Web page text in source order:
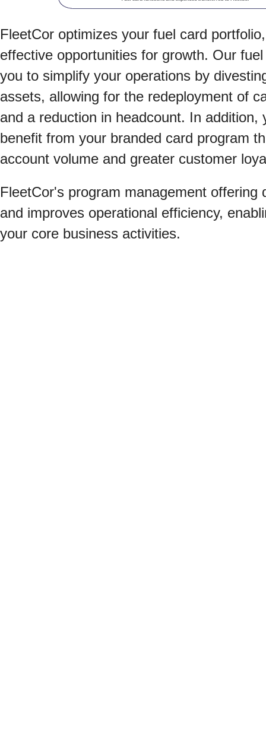
FleetCor optimizes your fuel card
effective opportunities for growth. Our
you to simplify your operations by
assets, allowing for the redeployment of
and a reduction in headcount. In addition,
benefit from your branded card program
account volume and greater customer
FleetCor's program management offering
and improves operational efficiency,
your core business activities.